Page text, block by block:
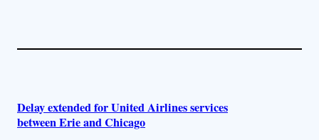
Delay extended for United Airlines services
between Erie and Chicago